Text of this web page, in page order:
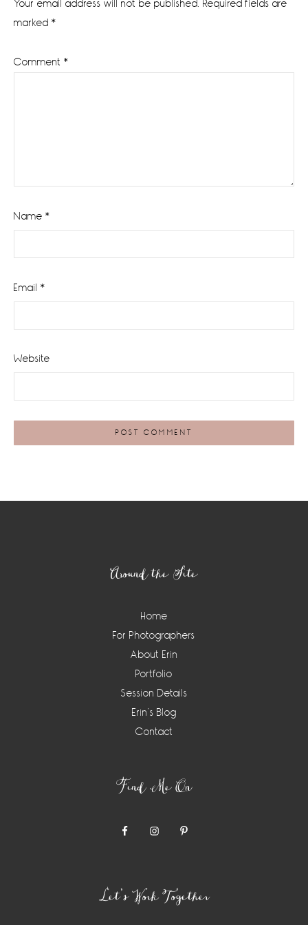
Your email address will not be published. Required fields are
marked *
Comment *
Name *
Email *
Website
Around the Site
Home
For Photographers
About Erin
Portfolio
Session Details
Erin’s Blog
Contact
Find Me On
Let’s Work Together